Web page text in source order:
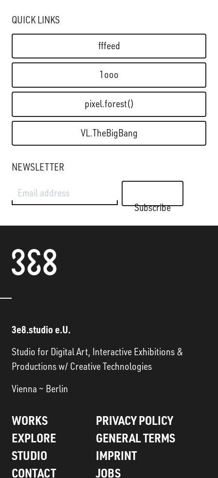
QUICK LINKS
fffeed
1ooo
pixel.forest()
VL.TheBigBang
NEWSLETTER
Subscribe
3e8.studio e.U.
Studio for Digital Art, Interactive Exhibitions &
Productions w/ Creative Technologies
Vienna ~ Berlin
WORKS
EXPLORE
STUDIO
CONTACT
PRIVACY POLICY
GENERAL TERMS
IMPRINT
JOBS